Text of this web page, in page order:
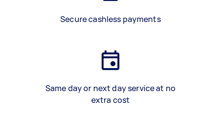
Secure cashless payments
Same day or next day service at no
extra cost